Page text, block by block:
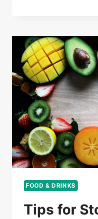
FOOD & DRINKS
Tips for